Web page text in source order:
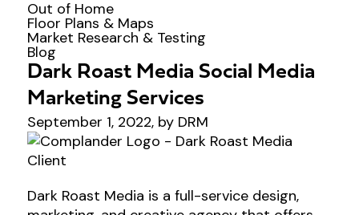
Out of Home
Floor Plans & Maps
Market Research & Testing
Blog
Dark Roast Media Social Media
Marketing Services
September 1, 2022, by DRM
Dark Roast Media is a full-service design,